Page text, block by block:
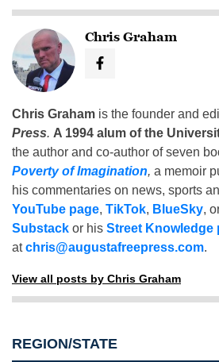
Chris Graham
Chris Graham is the founder and
Press. A 1994 alum of the
the author and co-author of seven
Poverty of Imagination, a memoir
his commentaries on news, sports
YouTube page, TikTok, BlueSky,
Substack or his Street Knowledge
atchris@augustafreepress.com.
View all posts by Chris Graham
REGION/STATE